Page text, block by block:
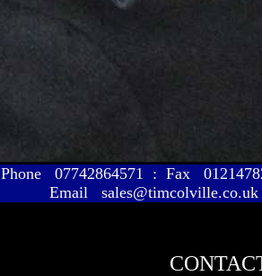
Phone 07742864571 : Fax
Email sales@timcolville.co.uk